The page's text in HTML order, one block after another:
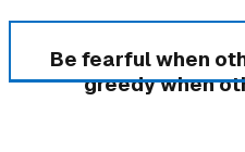
Be fearful when
greedy when